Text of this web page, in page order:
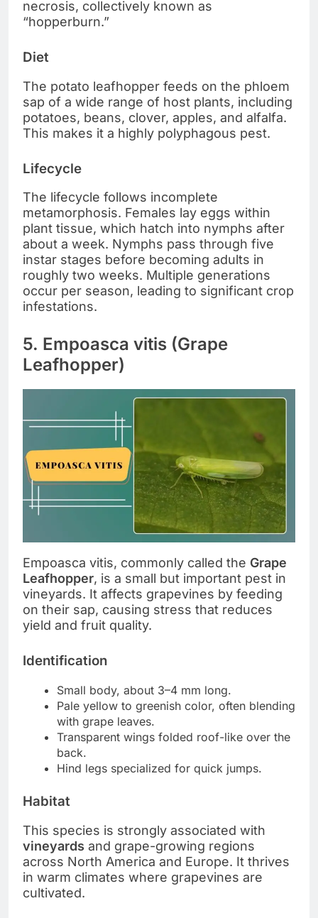
necrosis, collectively known as
“hopperburn.”
Diet
The potato leafhopper feeds on the phloem
sap of a wide range of host plants, including
potatoes, beans, clover, apples, and alfalfa.
This makes it a highly polyphagous pest.
Lifecycle
The lifecycle follows incomplete
metamorphosis. Females lay eggs within
plant tissue, which hatch into nymphs after
about a week. Nymphs pass through five
instar stages before becoming adults in
roughly two weeks. Multiple generations
occur per season, leading to significant crop
infestations.
5. Empoasca vitis (Grape
Leafhopper)
Empoasca vitis, commonly called the Grape
Leafhopper, is a small but important pest in
vineyards. It affects grapevines by feeding
on their sap, causing stress that reduces
yield and fruit quality.
Identification
Small body, about 3–4 mm long.
Pale yellow to greenish color, often blending
with grape leaves.
Transparent wings folded roof-like over the
back.
Hind legs specialized for quick jumps.
Habitat
This species is strongly associated with
vineyards and grape-growing regions
across North America and Europe. It thrives
in warm climates where grapevines are
cultivated.